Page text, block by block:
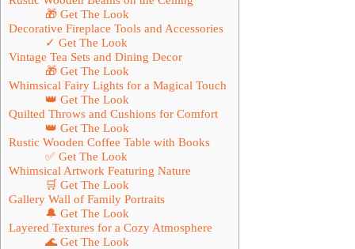
🎁 Get The Look
Decorative Fireplace Tools and Accessories
✓ Get The Look
Vintage Tea Sets and Dining Decor
🎁 Get The Look
Whimsical Fairy Lights for a Magical Touch
👑 Get The Look
Quilted Throws and Cushions for Comfort
👑 Get The Look
Rustic Wooden Coffee Table with Books
✅ Get The Look
Whimsical Artwork Featuring Nature
🛒 Get The Look
Gallery Wall of Family Portraits
🔔 Get The Look
Layered Textures for a Cozy Atmosphere
🌊 Get The Look